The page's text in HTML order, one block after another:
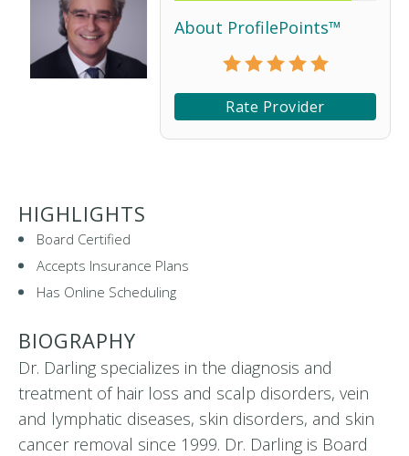
About ProfilePoints™
Rate Provider
HIGHLIGHTS
Board Certified
Accepts Insurance Plans
Has Online Scheduling
BIOGRAPHY
Dr. Darling specializes in the diagnosis and
treatment of hair loss and scalp disorders, vein
and lymphatic diseases, skin disorders, and skin
cancer removal since 1999. Dr. Darling is Board